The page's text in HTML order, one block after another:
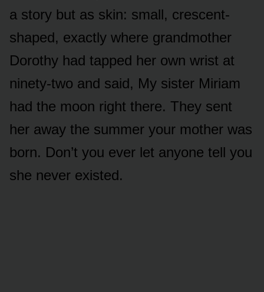
a story but as skin: small, crescent-
shaped, exactly where grandmother
Dorothy had tapped her own wrist at
ninety-two and said, My sister Miriam
had the moon right there. They sent
her away the summer your mother was
born. Don’t you ever let anyone tell you
she never existed.